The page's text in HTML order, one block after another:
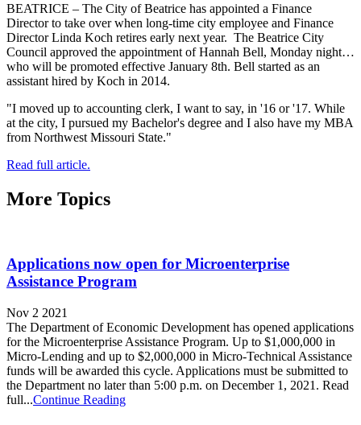
BEATRICE – The City of Beatrice has appointed a Finance
Director to take over when long-time city employee and Finance
Director Linda Koch retires early next year. The Beatrice City
Council approved the appointment of Hannah Bell, Monday night…
who will be promoted effective January 8th. Bell started as an
assistant hired by Koch in 2014.
"I moved up to accounting clerk, I want to say, in '16 or '17. While
at the city, I pursued my Bachelor's degree and I also have my MBA
from Northwest Missouri State."
Read full article.
More Topics
Applications now open for Microenterprise
Assistance Program
Nov 2 2021
The Department of Economic Development has opened applications
for the Microenterprise Assistance Program. Up to $1,000,000 in
Micro-Lending and up to $2,000,000 in Micro-Technical Assistance
funds will be awarded this cycle. Applications must be submitted to
the Department no later than 5:00 p.m. on December 1, 2021. Read
full...Continue Reading